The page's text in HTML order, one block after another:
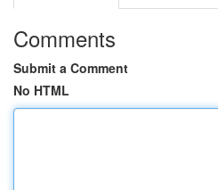
Comments
Submit a Comment
No HTML